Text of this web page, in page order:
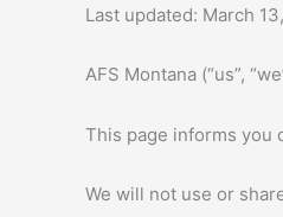
Last updated: March
AFS Montana (“us”,
This page informs you
We will not use or